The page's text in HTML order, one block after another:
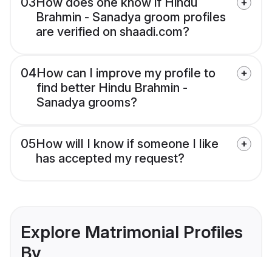
Brahmin - Sanadya groom profiles
are verified on shaadi.com?
04How can I improve my profile to
find better Hindu Brahmin -
Sanadya grooms?
05How will I know if someone I like
has accepted my request?
Explore Matrimonial Profiles